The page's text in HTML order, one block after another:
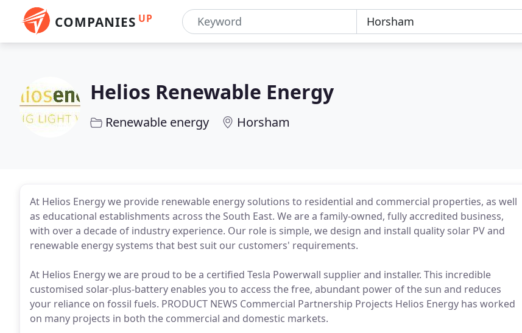
COMPANIES UP
Helios Renewable Energy
Renewable energy Horsham
At Helios Energy we provide renewable energy solutions to residential and commercial properties, as well
as educational establishments across the South East. We are a family-owned, fully accredited business,
with over a decade of industry experience. Our role is simple, we design and install quality solar PV and
renewable energy systems that best suit our customers' requirements.
At Helios Energy we are proud to be a certified Tesla Powerwall supplier and installer. This incredible
customised solar-plus-battery enables you to access the free, abundant power of the sun and reduces
your reliance on fossil fuels. PRODUCT NEWS Commercial Partnership Projects Helios Energy has worked
on many projects in both the commercial and domestic markets.